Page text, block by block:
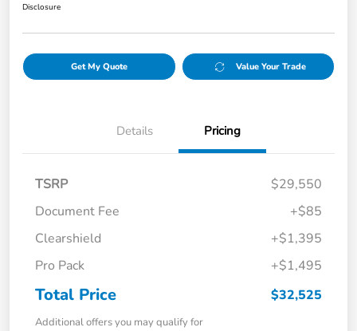
Disclosure
Get My Quote Value Your Trade
Details Pricing
TSRP
$29,550
Document Fee
+$85
Clearshield
+$1,395
Pro Pack
+$1,495
Total Price $32,525
Additional offers you may qualify for